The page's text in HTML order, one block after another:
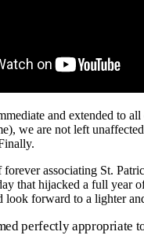
and extended to
we are not left
forever associating St.
that hijacked a full year
look forward to a lighter
perfectly appropriate